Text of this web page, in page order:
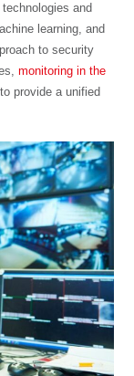
and
learning, and
to security
monitoring in the
provide a unified